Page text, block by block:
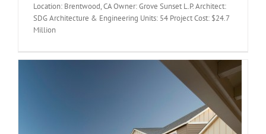
Location: Brentwood, CA Owner: Grove Sunset L.P. Architect:
SDG Architecture & Engineering Units: 54 Project Cost: $24.7
Million